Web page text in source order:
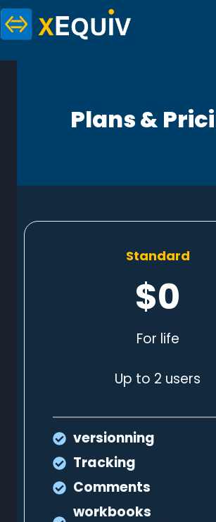
Skip
to
Plans &
Standard
$0
For life
Up to 2 users
versionning
Tracking
Comments
workbooks